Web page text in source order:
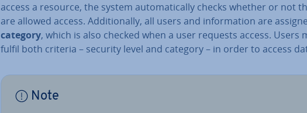
access a resource, the system auto­mat­ic­ally checks whether or not
are allowed access. Ad­di­tion­ally, all users and in­form­a­tion are
category, which is also checked when a user requests access. Users
fulfil both criteria – security level and category – in order to access
Note